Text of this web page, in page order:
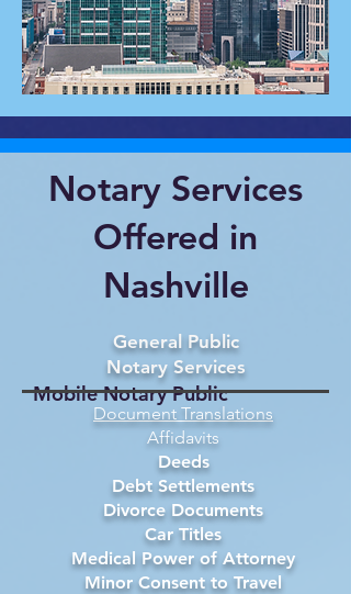
Notary Services
Offered in
Nashville
Mobile Notary Public
Document Translations
Affidavits
Deeds
Debt Settlements
Divorce Documents
Car Titles
Medical Power of Attorney
Minor Consent to Travel
General Public
Notary Services